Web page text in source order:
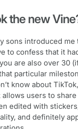
the new
sons introduced me
to confess that it
are also over 30
particular
know about
allows users to
edited with
and definitely